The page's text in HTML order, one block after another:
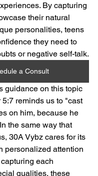
By capturing
their natural
personalities, teens
they need to
or negative self-talk.
a Consult
guidance on this topic
5:7 reminds us to "cast
on him, because he
the same way that
30A Vybz cares for its
personalized attention
each
qualities, these